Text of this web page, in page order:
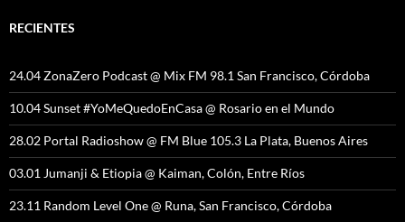
RECIENTES
24.04 ZonaZero Podcast @ Mix FM 98.1 San Francisco, Córdoba
10.04 Sunset #YoMeQuedoEnCasa @ Rosario en el Mundo
28.02 Portal Radioshow @ FM Blue 105.3 La Plata, Buenos Aires
03.01 Jumanji & Etiopia @ Kaiman, Colón, Entre Ríos
23.11 Random Level One @ Runa, San Francisco, Córdoba